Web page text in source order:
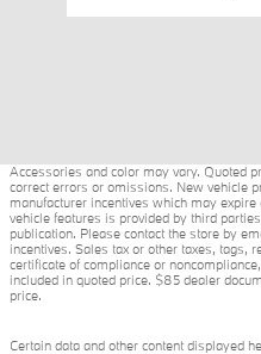
Accessories and color may vary. Quoted
correct errors or omissions. New vehicle
manufacturer incentives which may
vehicle features is provided by third
publication. Please contact the store by
incentives. Sales tax or other taxes, tags,
certificate of compliance or
included in quoted price. $85 dealer
price.
Certain data and other content displayed